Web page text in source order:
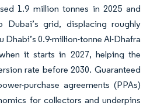
1.9 million tonnes in 2025 and
Dubai’s grid, displacing roughly
Dhabi’s 0.9-million-tonne Al-Dhafra
it starts in 2027, helping the
rate before 2030. Guaranteed
purchase agreements (PPAs)
for collectors and underpins